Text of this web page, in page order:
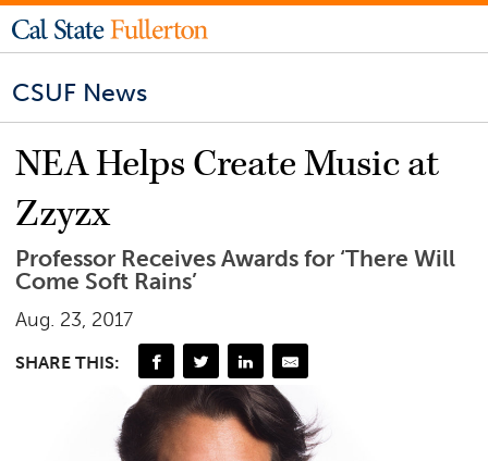
CSUF News
NEA Helps Create Music at
Zzyzx
Professor Receives Awards for ‘There Will
Come Soft Rains’
Aug. 23, 2017
SHARE THIS: